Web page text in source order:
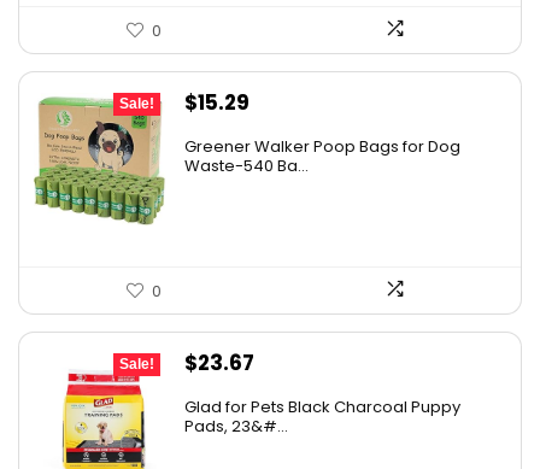
0
Sale!
Original
was:
$15.29
is:
Greener Walker Poop Bags for Dog
Waste-540 Ba...
0
Sale!
Original
was:
$23.67
is:
Glad for Pets Black Charcoal Puppy
Pads, 23&#...